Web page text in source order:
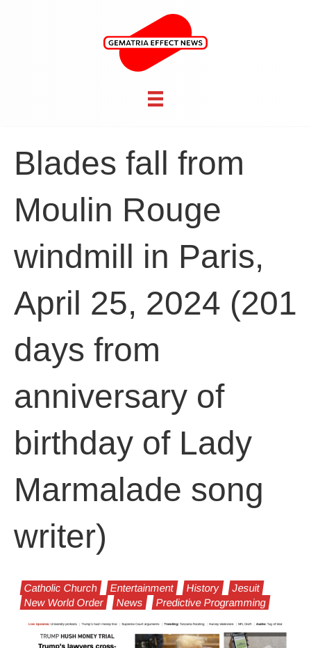
Blades fall from
Moulin Rouge
windmill in Paris,
April 25, 2024 (201
days from
anniversary of
birthday of Lady
Marmalade song
writer)
Catholic Church Entertainment History
Jesuit
New World Order
News Predictive Programming